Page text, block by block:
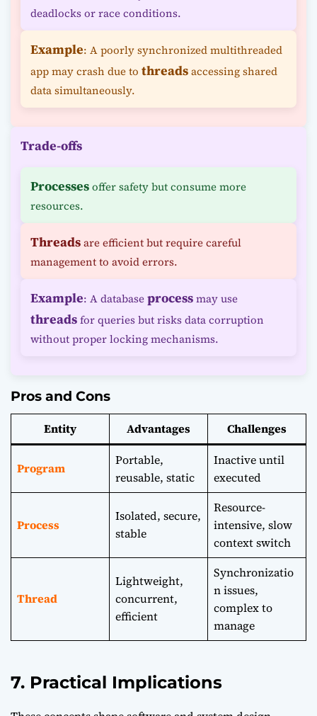
deadlocks or race conditions.
Example: A poorly synchronized multithreaded
app may crash due to threadsaccessing shared
data simultaneously.
Trade-offs
Processesoffer safety but consume more
resources.
Threadsare efficient but require careful
management to avoid errors.
Example: A databaseprocessmay use
threadsfor queries but risks data corruption
without proper locking mechanisms.
Pros and Cons
Entity Advantages Challenges
Program
Portable,
reusable, static
Inactive until
executed
Process
Isolated, secure,
stable
Resource-
intensive, slow
context switch
Thread
Lightweight,
concurrent,
efficient
Synchronizatio
n issues,
complex to
manage
7. Practical Implications